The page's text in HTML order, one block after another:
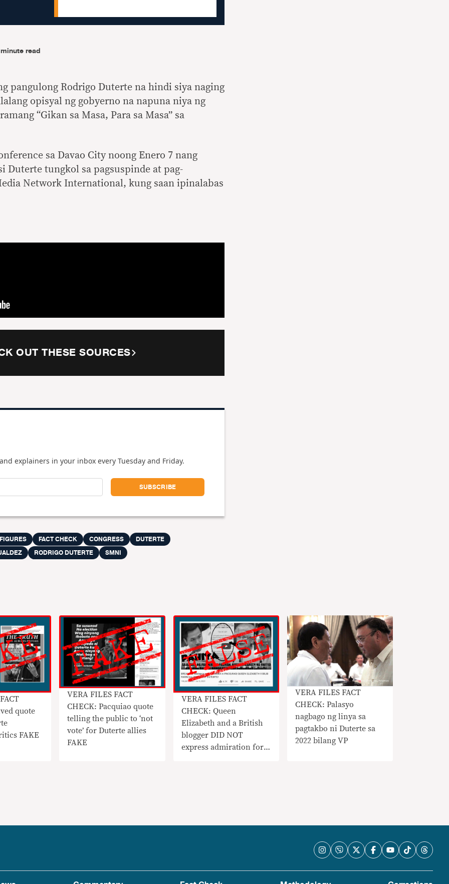
read
pangulong Rodrigo Duterte na hindi siya naging
opisyal ng gobyerno na napuna niya ng
“Gikan sa Masa, Para sa Masa” sa
sa Davao City noong Enero 7 nang
Duterte tungkol sa pagsuspinde at pag-
Network International, kung saan ipinalabas
OUT THESE SOURCES
explainers in your inbox every Tuesday and Friday.
FACT CHECK CONGRESS
DUTERTE
RODRIGO DUTERTE SMNI
quote
FAKE
VERA FILES FACT
CHECK: Pacquiao quote
telling the public to ‘not
vote’ for Duterte allies
FAKE
VERA FILES FACT
CHECK: Queen
Elizabeth and a British
blogger DID NOT
express admiration for
VERA FILES FACT
CHECK: Palasyo
nagbago ng linya sa
pagtakbo ni Duterte sa
2022 bilang VP